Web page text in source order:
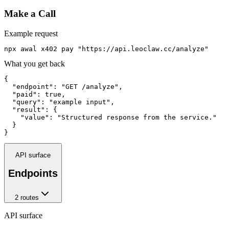
Make a Call
Example request
npx awal x402 pay "https://api.leoclaw.cc/analyze"
What you get back
{
  "endpoint": "GET /analyze",
  "paid": true,
  "query": "example input",
  "result": {
    "value": "Structured response from the service."
  }
}
API surface
Endpoints
2 routes
API surface